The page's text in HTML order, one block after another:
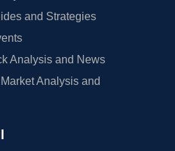
and Strategies
Analysis and News
Analysis and